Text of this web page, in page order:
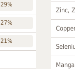
29%
27%
21%
Zinc,